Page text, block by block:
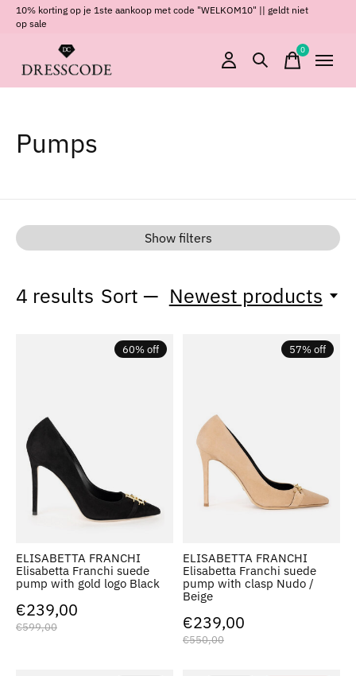
10% korting op je 1ste aankoop met code "WELKOM10" || geldt niet
op sale
0items
Pumps
Show filters
4 results Sort — Newest products
60% off
ELISABETTA FRANCHI
Elisabetta Franchi suede
pump with gold logo Black
€239,00
€599,00
57% off
ELISABETTA FRANCHI
Elisabetta Franchi suede
pump with clasp Nudo /
Beige
€239,00
€550,00